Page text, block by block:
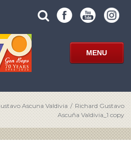
search
site
SUBMIT
SITE
SEARCH
FORM
MENU
Ascuna Valdivia / Richard Gustavo
Ascuña Valdivia_1 copy